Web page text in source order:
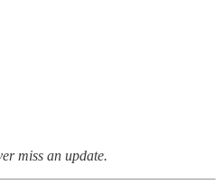
miss an update.